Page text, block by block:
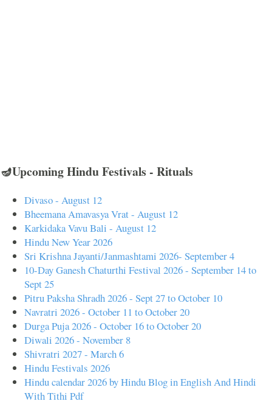
🪔Upcoming Hindu Festivals - Rituals
Divaso - August 12
Bheemana Amavasya Vrat - August 12
Karkidaka Vavu Bali - August 12
Hindu New Year 2026
Sri Krishna Jayanti/Janmashtami 2026- September 4
10-Day Ganesh Chaturthi Festival 2026 - September 14 to
Sept 25
Pitru Paksha Shradh 2026 - Sept 27 to October 10
Navratri 2026 - October 11 to October 20
Durga Puja 2026 - October 16 to October 20
Diwali 2026 - November 8
Shivratri 2027 - March 6
Hindu Festivals 2026
Hindu calendar 2026 by Hindu Blog in English And Hindi
With Tithi Pdf